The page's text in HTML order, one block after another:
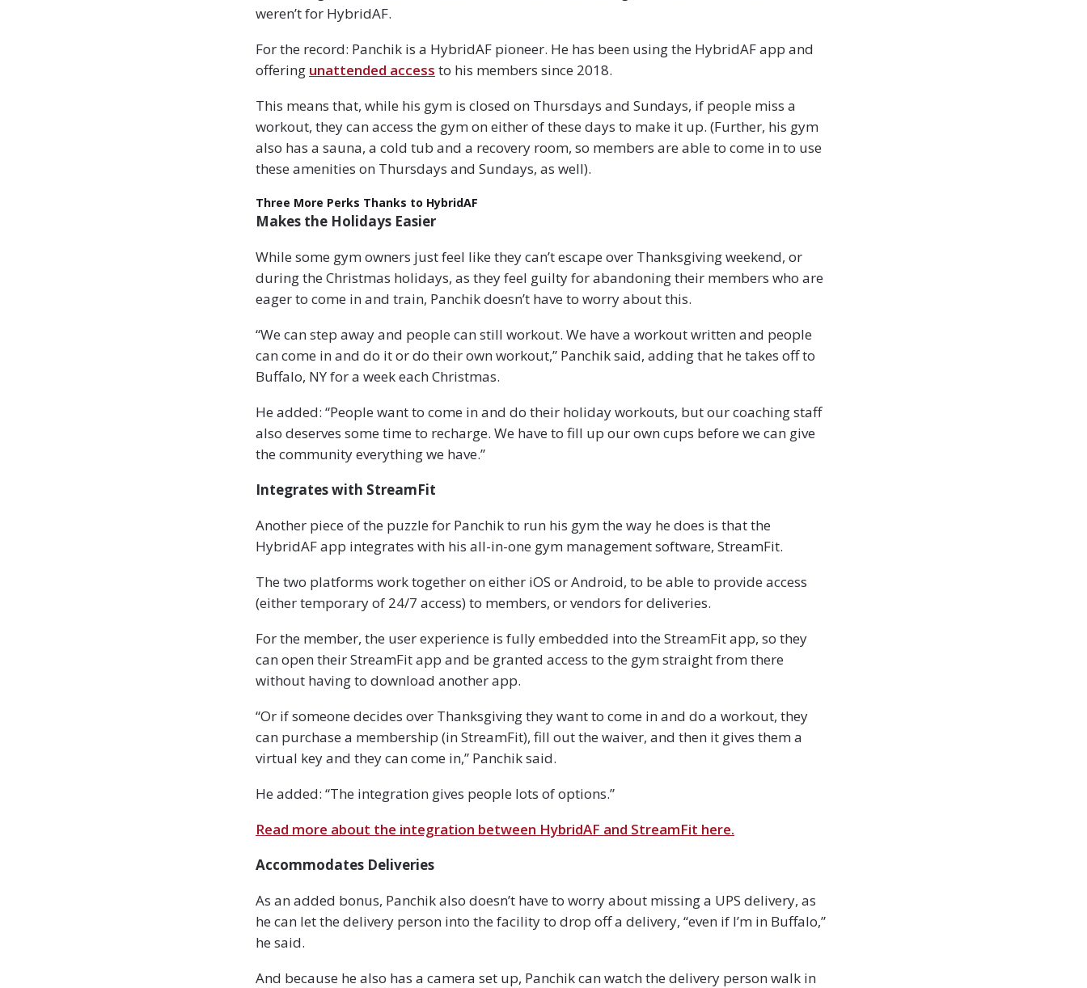
weren’t for HybridAF.
For the record: Panchik is a HybridAF pioneer. He has been using the HybridAF app and
offering unattended access to his members since 2018.
This means that, while his gym is closed on Thursdays and Sundays, if people miss a
workout, they can access the gym on either of these days to make it up. (Further, his gym
also has a sauna, a cold tub and a recovery room, so members are able to come in to use
these amenities on Thursdays and Sundays, as well).
Three More Perks Thanks to HybridAF
Makes the Holidays Easier
While some gym owners just feel like they can’t escape over Thanksgiving weekend, or
during the Christmas holidays, as they feel guilty for abandoning their members who are
eager to come in and train, Panchik doesn’t have to worry about this.
“We can step away and people can still workout. We have a workout written and people
can come in and do it or do their own workout,” Panchik said, adding that he takes off to
Buffalo, NY for a week each Christmas.
He added: “People want to come in and do their holiday workouts, but our coaching staff
also deserves some time to recharge. We have to fill up our own cups before we can give
the community everything we have.”
Integrates with StreamFit
Another piece of the puzzle for Panchik to run his gym the way he does is that the
HybridAF app integrates with his all-in-one gym management software, StreamFit.
The two platforms work together on either iOS or Android, to be able to provide access
(either temporary of 24/7 access) to members, or vendors for deliveries.
For the member, the user experience is fully embedded into the StreamFit app, so they
can open their StreamFit app and be granted access to the gym straight from there
without having to download another app.
“Or if someone decides over Thanksgiving they want to come in and do a workout, they
can purchase a membership (in StreamFit), fill out the waiver, and then it gives them a
virtual key and they can come in,” Panchik said.
He added: “The integration gives people lots of options.”
Read more about the integration between HybridAF and StreamFit here.
Accommodates Deliveries
As an added bonus, Panchik also doesn’t have to worry about missing a UPS delivery, as
he can let the delivery person into the facility to drop off a delivery, “even if I’m in Buffalo,”
he said.
And because he also has a camera set up, Panchik can watch the delivery person walk in